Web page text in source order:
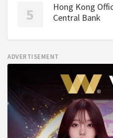
Hong Kong
Central Bank
ADVERTISEMENT